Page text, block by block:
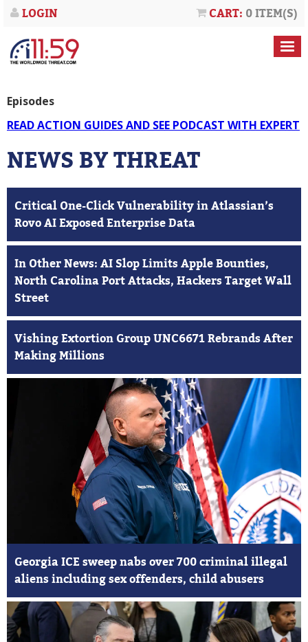
CART: 0 ITEM(S)
LOGIN
Episodes
READ ACTION GUIDES AND SEE PODCAST WITH EXPERT
NEWS BY THREAT
Critical One-Click Vulnerability in Atlassian’s
Rovo AI Exposed Enterprise Data
In Other News: AI Slop Limits Apple Bounties,
North Carolina Port Attacks, Hackers Target Wall
Street
Vishing Extortion Group UNC6671 Rebrands After
Making Millions
Georgia ICE sweep nabs over 700 criminal illegal
aliens including sex offenders, child abusers